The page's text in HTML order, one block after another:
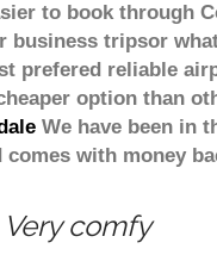
to book through
tripsor
prefered reliable
option than
We have been in
with money
comfy